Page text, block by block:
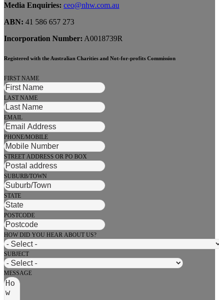
Media Enquiries: ceo@nhw.com.au
ABN: 41 586 657 273
Incorporation Number: A0018739R
Registered with the Australian Charities and Not-for-profits Commission
FIRST NAME
LAST NAME
EMAIL
PHONE/MOBILE
STREET ADDRESS OR PO BOX
SUBURB/TOWN
STATE
POSTCODE
HOW DID YOU HEAR ABOUT US?
SUBJECT
MESSAGE